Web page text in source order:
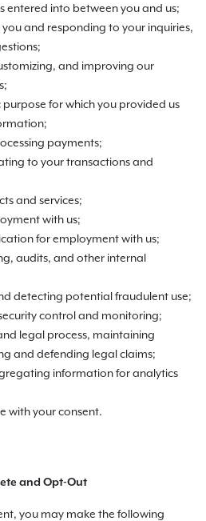
entered into between you and us;
and responding to your inquiries,
and improving our
for which you provided us
payments;
to your transactions and
and services;
with us;
for employment with us;
audits, and other internal
detecting potential fraudulent use;
control and monitoring;
legal process, maintaining
and defending legal claims;
information for analytics
with your consent.
and Opt-Out
you may make the following